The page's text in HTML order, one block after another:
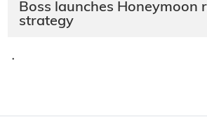
Boss launches Honeymoon
strategy
·